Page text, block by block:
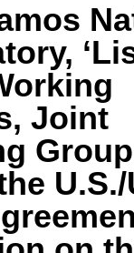
Joint